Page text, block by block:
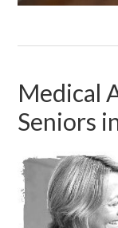
Medical
Seniors